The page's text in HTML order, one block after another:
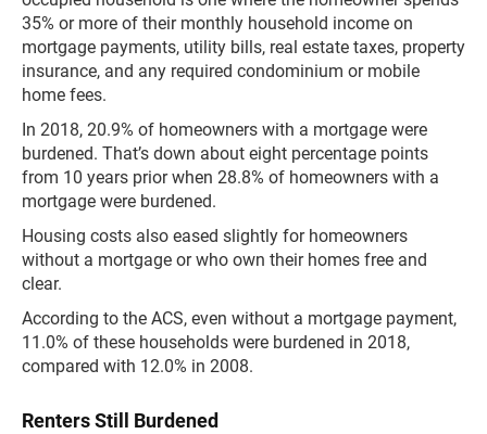
35% or more of their monthly household income on
mortgage payments, utility bills, real estate taxes, property
insurance, and any required condominium or mobile
home fees.
In 2018, 20.9% of homeowners with a mortgage were
burdened. That’s down about eight percentage points
from 10 years prior when 28.8% of homeowners with a
mortgage were burdened.
Housing costs also eased slightly for homeowners
without a mortgage or who own their homes free and
clear.
According to the ACS, even without a mortgage payment,
11.0% of these households were burdened in 2018,
compared with 12.0% in 2008.
Renters Still Burdened